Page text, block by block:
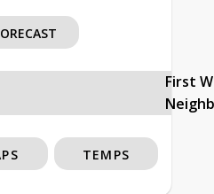
First
TEMPS